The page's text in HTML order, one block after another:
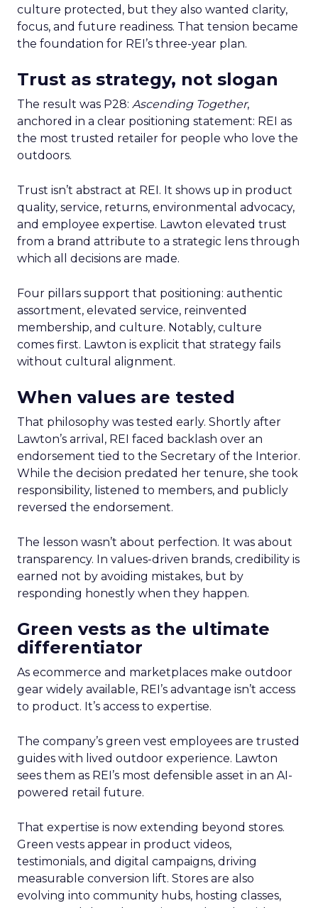
culture protected, but they also wanted clarity,
focus, and future readiness. That tension became
the foundation for REI’s three-year plan.
Trust as strategy, not slogan
The result was P28: Ascending Together,
anchored in a clear positioning statement: REI as
the most trusted retailer for people who love the
outdoors.
Trust isn’t abstract at REI. It shows up in product
quality, service, returns, environmental advocacy,
and employee expertise. Lawton elevated trust
from a brand attribute to a strategic lens through
which all decisions are made.
Four pillars support that positioning: authentic
assortment, elevated service, reinvented
membership, and culture. Notably, culture
comes first. Lawton is explicit that strategy fails
without cultural alignment.
When values are tested
That philosophy was tested early. Shortly after
Lawton’s arrival, REI faced backlash over an
endorsement tied to the Secretary of the Interior.
While the decision predated her tenure, she took
responsibility, listened to members, and publicly
reversed the endorsement.
The lesson wasn’t about perfection. It was about
transparency. In values-driven brands, credibility is
earned not by avoiding mistakes, but by
responding honestly when they happen.
Green vests as the ultimate
differentiator
As ecommerce and marketplaces make outdoor
gear widely available, REI’s advantage isn’t access
to product. It’s access to expertise.
The company’s green vest employees are trusted
guides with lived outdoor experience. Lawton
sees them as REI’s most defensible asset in an AI-
powered retail future.
That expertise is now extending beyond stores.
Green vests appear in product videos,
testimonials, and digital campaigns, driving
measurable conversion lift. Stores are also
evolving into community hubs, hosting classes,